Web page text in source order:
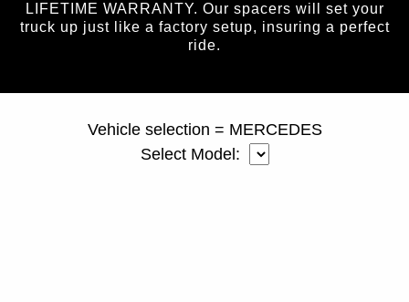
LIFETIME WARRANTY. Our spacers will set your
truck up just like a factory setup, insuring a perfect
ride.
Vehicle selection = MERCEDES
Select Model: